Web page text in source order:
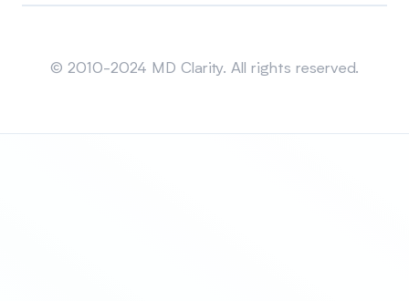
© 2010-2024 MD Clarity. All rights reserved.